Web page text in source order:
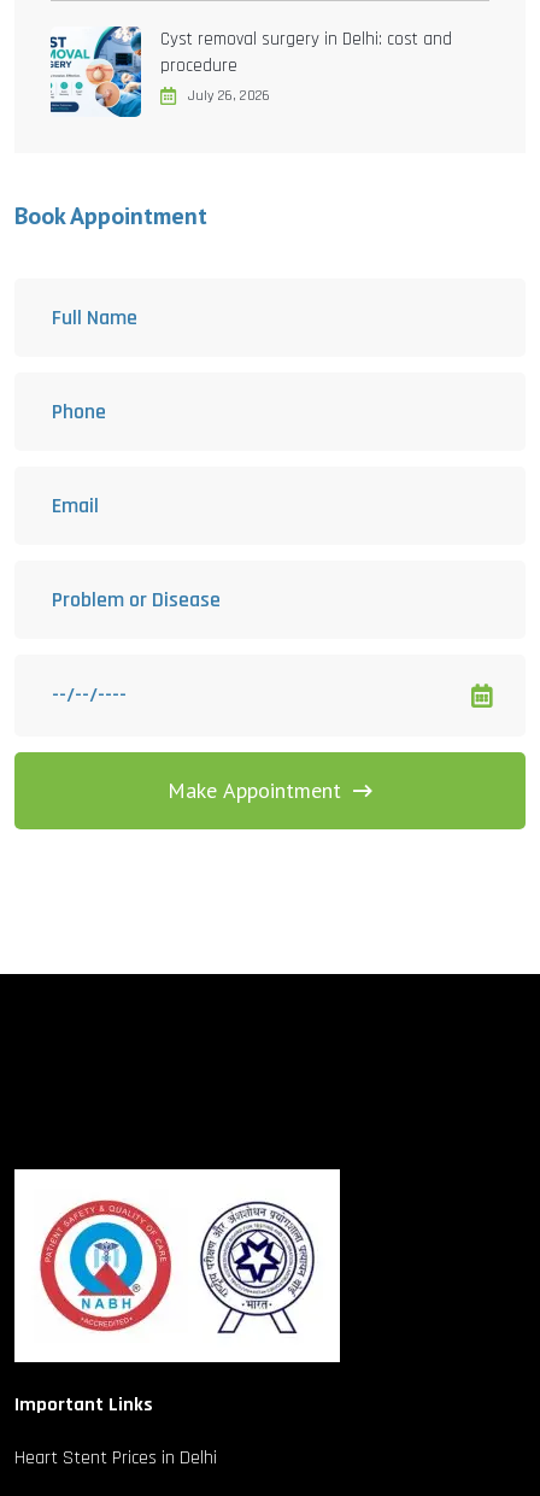
Cyst removal surgery in Delhi: cost and
procedure
July 26, 2026
Book Appointment
Make Appointment
Important Links
Heart Stent Prices in Delhi